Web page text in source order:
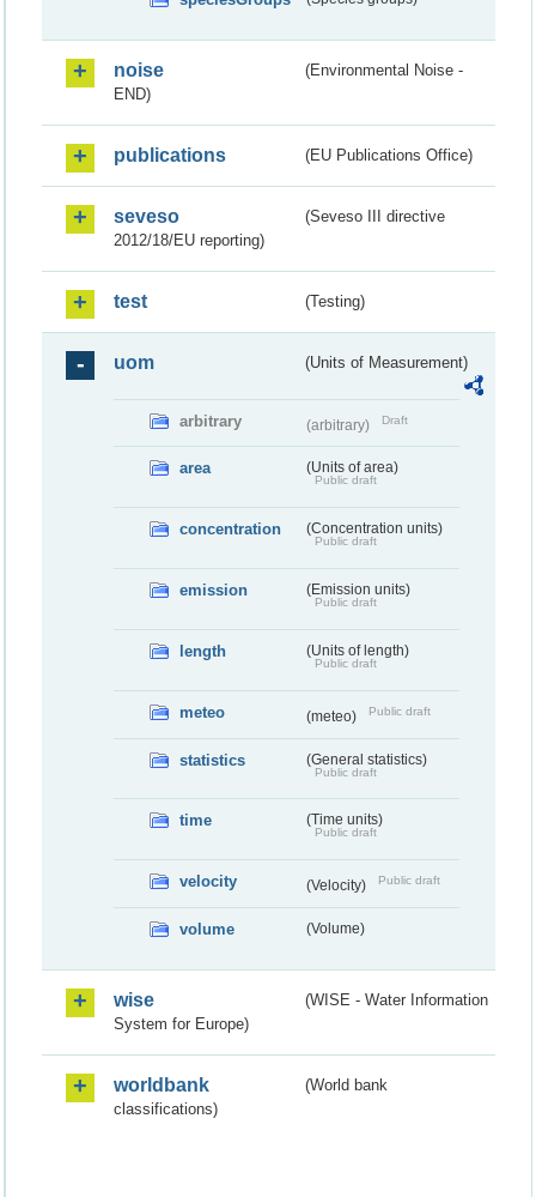
noise
(Environmental Noise -
END)
publications (EU Publications Office)
seveso
(Seveso III directive
2012/18/EU reporting)
test (Testing)
uom (Units of Measurement)
arbitrary (arbitrary) Draft
area (Units of area)
Public draft
concentration (Concentration units)
Public draft
emission (Emission units)
Public draft
length (Units of length)
Public draft
meteo (meteo) Public draft
statistics (General statistics)
Public draft
time (Time units)
Public draft
velocity (Velocity) Public draft
volume (Volume)
wise
(WISE - Water Information
System for Europe)
worldbank
(World bank
classifications)